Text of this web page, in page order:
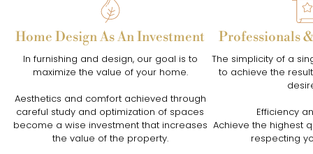
Home Design As An Investment
In furnishing and design, our goal is to
maximize the value of your home.
Aesthetics and comfort achieved through
careful study and optimization of spaces
become a wise investment that increases
the value of the property.
Professionals
The simplicity of a
to achieve the
Efficiency
Achieve the highest
respecting